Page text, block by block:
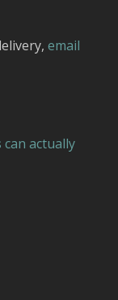
email
can actually